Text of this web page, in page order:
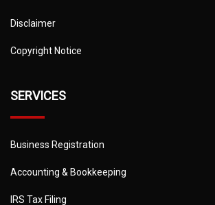
Disclaimer
Copyright Notice
SERVICES
Business Registration
Accounting & Bookkeeping
IRS Tax Filing